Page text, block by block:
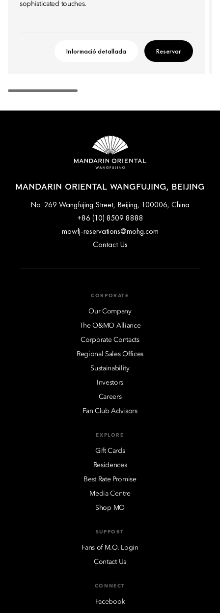
sophisticated touches.
Informació detallada Reservar
MANDARIN ORIENTAL WANGFUJING, BEIJING
No. 269 Wangfujing Street, Beijing, 100006, China
+86 (10) 8509 8888
mowfj-reservations@mohg.com
Contact Us
CORPORATE
Our Company
The O&MO Alliance
Corporate Contacts
Regional Sales Offices
Sustainability
Investors
Careers
Fan Club Advisors
EXPLORE
Gift Cards
Residences
Best Rate Promise
Media Centre
Shop MO
SUPPORT
Fans of M.O. Login
Contact Us
CONNECT
Facebook